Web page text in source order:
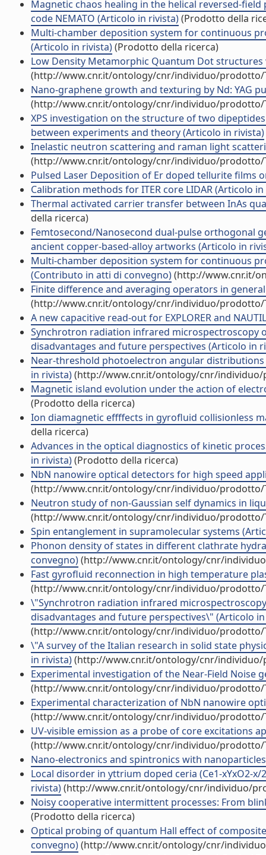
Magnetic chaos healing in the helical reversed-
code NEMATO (Articolo in rivista)(Prodotto della
Multi-chamber deposition system for continuous
(Articolo in rivista)(Prodotto della ricerca)
Low Density Metamorphic Quantum Dot
(http://www.cnr.it/ontology/cnr/individuo/prodotto/
Nano-graphene growth and texturing by Nd: YAG
(http://www.cnr.it/ontology/cnr/individuo/prodotto/
XPS investigation on the structure of two
between experiments and theory (Articolo in rivista)
Inelastic neutron scattering and raman light
(http://www.cnr.it/ontology/cnr/individuo/prodotto/
Pulsed Laser Deposition of Er doped tellurite films
Calibration methods for ITER core LIDAR (Articolo
Thermal activated carrier transfer between InAs
della ricerca)
Femtosecond/Nanosecond dual-pulse orthogonal
ancient copper-based-alloy artworks (Articolo in
Multi-chamber deposition system for continuous
(Contributo in atti di convegno)(http://www.cnr.it/
Finite difference and averaging operators in
(http://www.cnr.it/ontology/cnr/individuo/prodotto/
A new capacitive read-out for EXPLORER and
Synchrotron radiation infrared microspectroscopy
disadvantages and future perspectives (Articolo in
Near-threshold photoelectron angular
in rivista)(http://www.cnr.it/ontology/cnr/individuo/
Magnetic island evolution under the action of
(Prodotto della ricerca)
Ion diamagnetic effffects in gyrofluid collisionless
della ricerca)
Advances in the optical diagnostics of kinetic
in rivista)(Prodotto della ricerca)
NbN nanowire optical detectors for high speed
(http://www.cnr.it/ontology/cnr/individuo/prodotto/
Neutron study of non-Gaussian self dynamics in
(http://www.cnr.it/ontology/cnr/individuo/prodotto/
Spin entanglement in supramolecular systems
Phonon density of states in different clathrate
convegno)(http://www.cnr.it/ontology/cnr/
Fast gyrofluid reconnection in high temperature
(http://www.cnr.it/ontology/cnr/individuo/prodotto/
\"Synchrotron radiation infrared
disadvantages and future perspectives\" (Articolo
(http://www.cnr.it/ontology/cnr/individuo/prodotto/
\"A survey of the Italian research in solid state
in rivista)(http://www.cnr.it/ontology/cnr/individuo/
Experimental investigation of the Near-Field Noise
(http://www.cnr.it/ontology/cnr/individuo/prodotto/
Experimental characterization of NbN nanowire
(http://www.cnr.it/ontology/cnr/individuo/prodotto/
UV-visible emission as a probe of core excitations
(http://www.cnr.it/ontology/cnr/individuo/prodotto/
Nano-electronics and spintronics with
Local disorder in yttrium doped ceria (Ce1-xYxO2-
rivista)(http://www.cnr.it/ontology/cnr/individuo/
Noisy cooperative intermittent processes: From
(Prodotto della ricerca)
Optical probing of quantum Hall effect of
convegno)(http://www.cnr.it/ontology/cnr/